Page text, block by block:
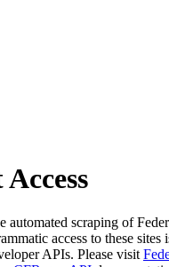
automated scraping of
access to these sites
APIs. Please visit